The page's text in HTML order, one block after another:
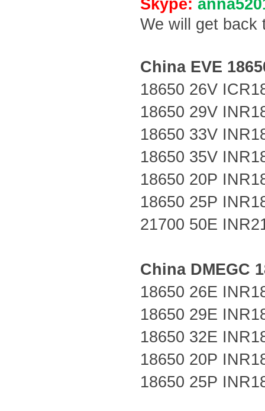
Skype:
We will get back
China EVE
18650 26V
18650 29V
18650 33V
18650 35V
18650 20P
18650 25P
21700 50E
China DMEGC
18650 26E
18650 29E
18650 32E
18650 20P
18650 25P